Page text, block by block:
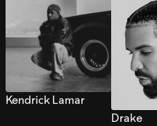
Kendrick Lamar
Drake